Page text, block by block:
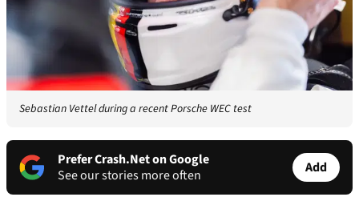
Sebastian Vettel during a recent Porsche WEC test
Prefer Crash.Net on Google
See our stories more often
Add